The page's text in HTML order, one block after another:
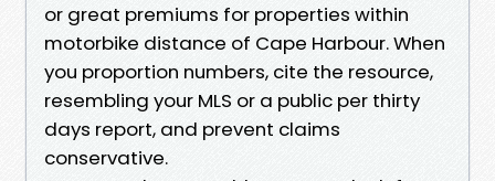
or great premiums for properties within
motorbike distance of Cape Harbour. When
you proportion numbers, cite the resource,
resembling your MLS or a public per thirty
days report, and prevent claims
conservative.